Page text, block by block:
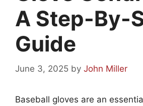
A Step-By-
Guide
June 3, 2025 by John Miller
Baseball gloves are an